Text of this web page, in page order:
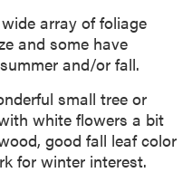
array of foliage
and some have
and/or fall.
small tree or
white flowers a bit
good fall leaf color
for winter interest.